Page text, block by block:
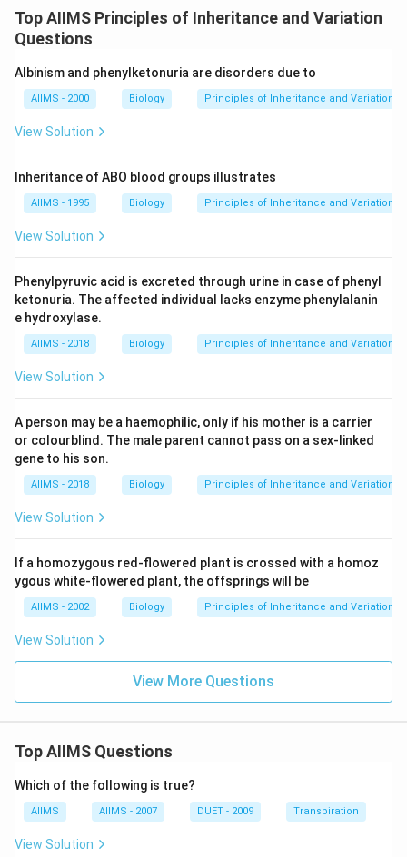
Top AIIMS Principles of Inheritance and Variation
Questions
Albinism and phenylketonuria are disorders due to
AIIMS - 2000 Biology Principles of Inheritance and Variation
View Solution
Inheritance of ABO blood groups illustrates
AIIMS - 1995 Biology Principles of Inheritance and Variation
View Solution
Phenylpyruvic acid is excreted through urine in case of phenyl
ketonuria. The affected individual lacks enzyme phenylalanin
e hydroxylase.
AIIMS - 2018 Biology Principles of Inheritance and Variation
View Solution
A person may be a haemophilic, only if his mother is a carrier
or colourblind. The male parent cannot pass on a sex-linked
gene to his son.
AIIMS - 2018 Biology Principles of Inheritance and Variation
View Solution
If a homozygous red-flowered plant is crossed with a homoz
ygous white-flowered plant, the offsprings will be
AIIMS - 2002 Biology Principles of Inheritance and Variation
View Solution
View More Questions
Top AIIMS Questions
Which of the following is true?
AIIMS AIIMS - 2007 DUET - 2009 Transpiration
View Solution